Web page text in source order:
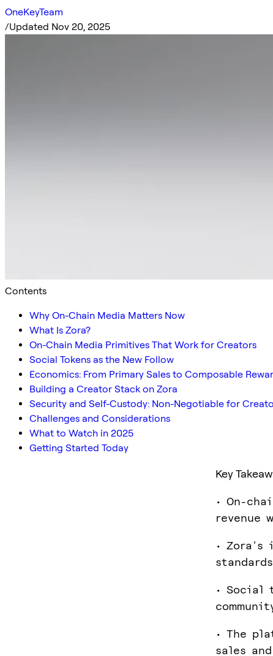
OneKeyTeam
/Updated Nov 20, 2025
Contents
Why On-Chain Media Matters Now
What Is Zora?
On-Chain Media Primitives That Work for Creators
Social Tokens as the New Follow
Economics: From Primary Sales to Composable
Building a Creator Stack on Zora
Security and Self-Custody: Non-Negotiable for
Challenges and Considerations
What to Watch in 2025
Getting Started Today
Key
• On-
revenue
• Zora's
• Social
• The
sales